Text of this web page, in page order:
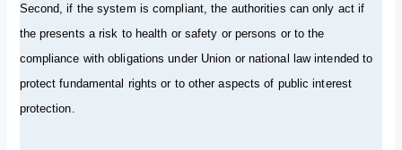
Second, if the system is compliant, the authorities can only act if
the presents a risk to health or safety or persons or to the
compliance with obligations under Union or national law intended to
protect fundamental rights or to other aspects of public interest
protection.